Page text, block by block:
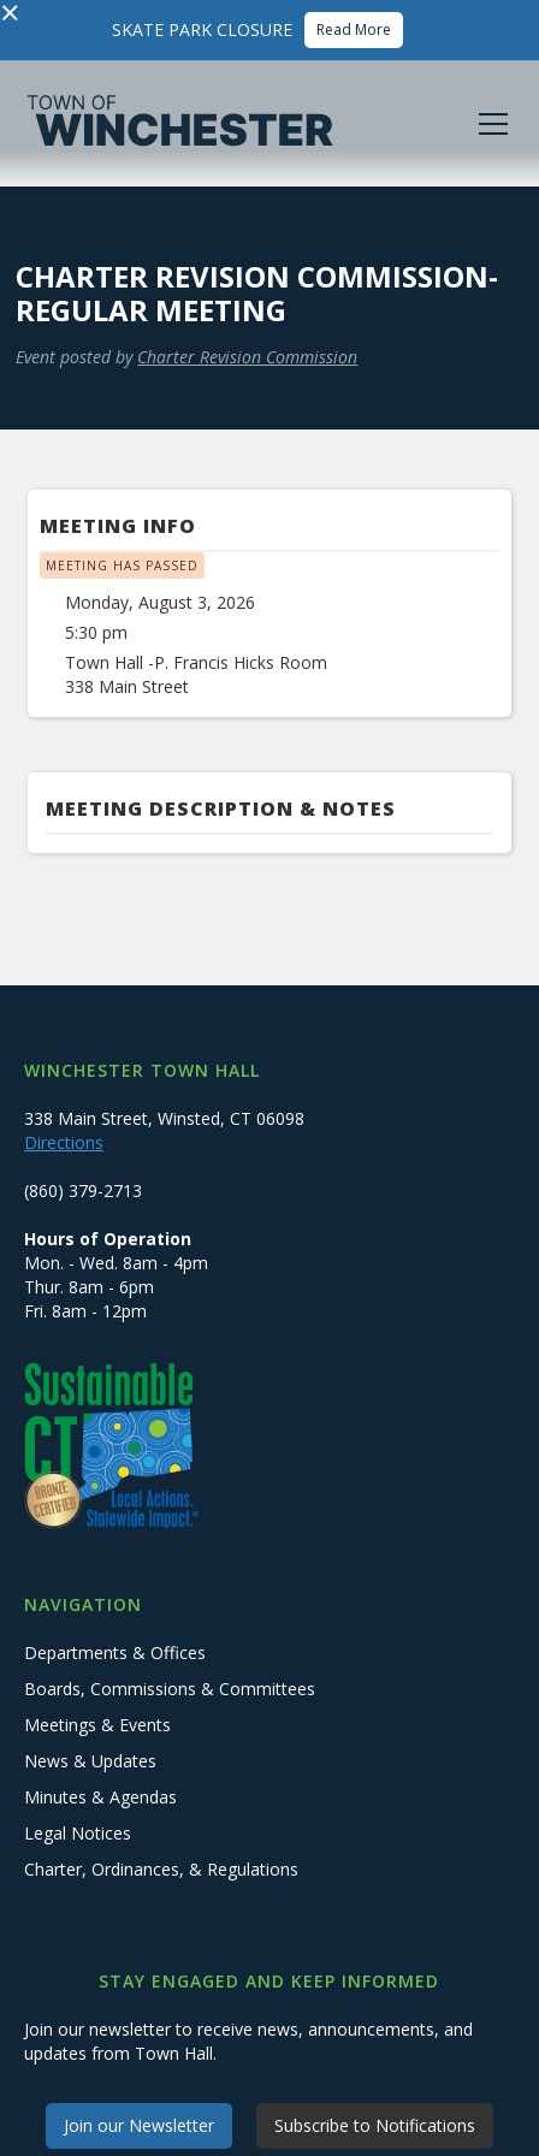
× SKATE PARK CLOSURE Read More
CHARTER REVISION COMMISSION-
REGULAR MEETING
Event posted by Charter Revision Commission
MEETING INFO
MEETING HAS PASSED
Monday, August 3, 2026
5:30 pm
Town Hall -P. Francis Hicks Room
338 Main Street
MEETING DESCRIPTION & NOTES
WINCHESTER TOWN HALL
338 Main Street, Winsted, CT 06098
Directions
(860) 379-2713
Hours of Operation
Mon. - Wed. 8am - 4pm
Thur. 8am - 6pm
Fri. 8am - 12pm
NAVIGATION
Departments & Offices
Boards, Commissions & Committees
Meetings & Events
News & Updates
Minutes & Agendas
Legal Notices
Charter, Ordinances, & Regulations
STAY ENGAGED AND KEEP INFORMED
Join our newsletter to receive news, announcements, and
updates from Town Hall.
Join our Newsletter Subscribe to Notifications